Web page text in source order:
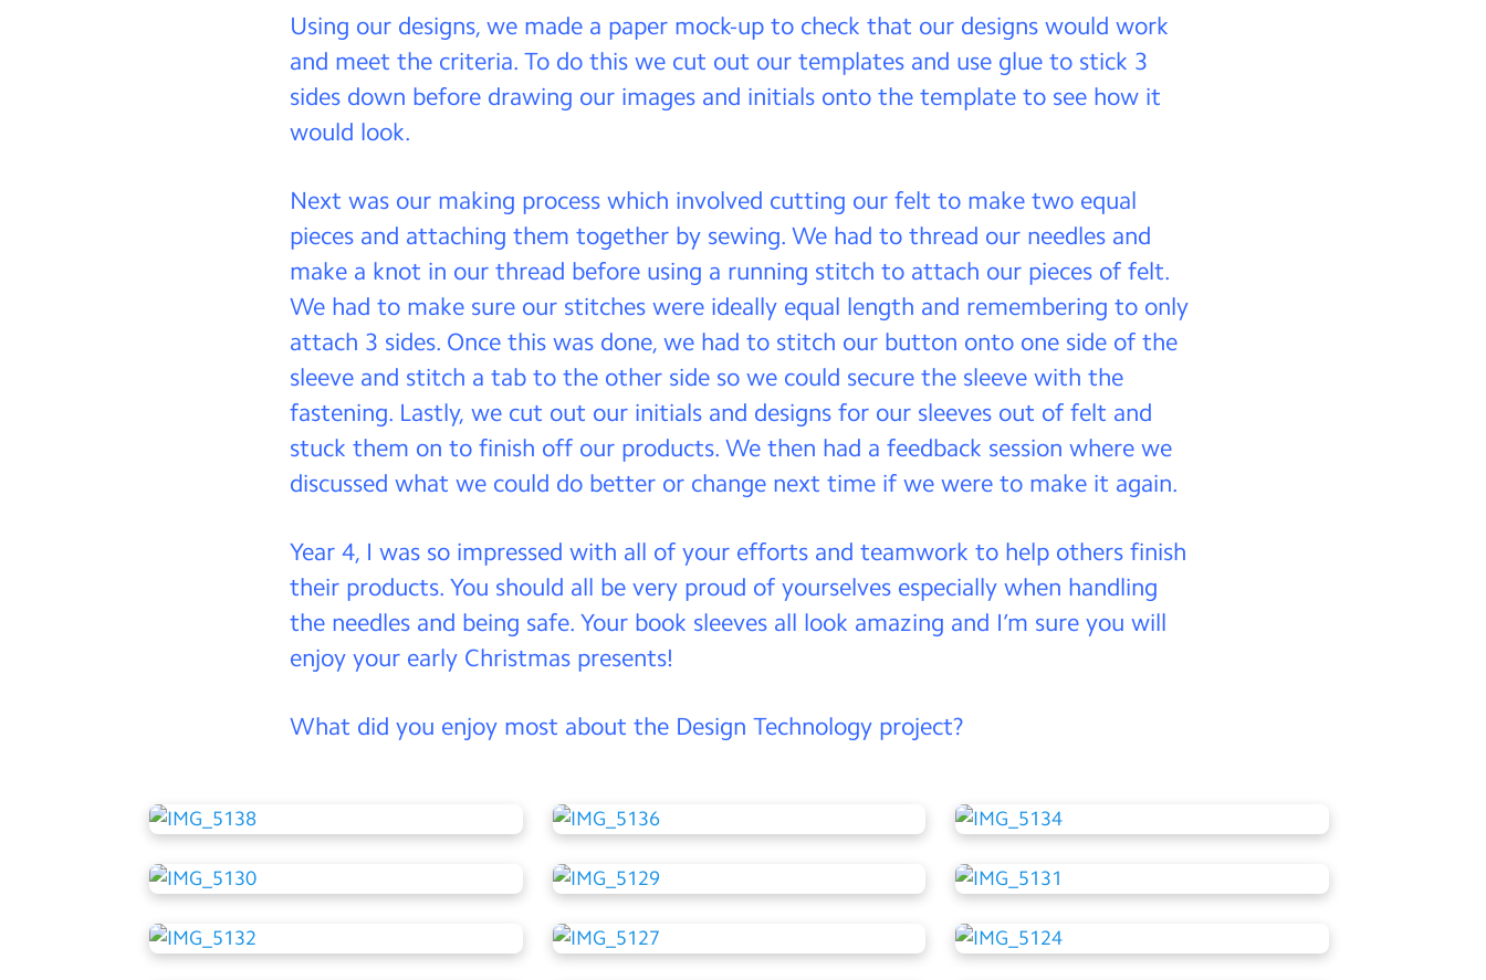
Using our designs, we made a paper mock-up to check that our designs would work
and meet the criteria. To do this we cut out our templates and use glue to stick 3
sides down before drawing our images and initials onto the template to see how it
would look.
Next was our making process which involved cutting our felt to make two equal
pieces and attaching them together by sewing. We had to thread our needles and
make a knot in our thread before using a running stitch to attach our pieces of felt.
We had to make sure our stitches were ideally equal length and remembering to only
attach 3 sides. Once this was done, we had to stitch our button onto one side of the
sleeve and stitch a tab to the other side so we could secure the sleeve with the
fastening. Lastly, we cut out our initials and designs for our sleeves out of felt and
stuck them on to finish off our products. We then had a feedback session where we
discussed what we could do better or change next time if we were to make it again.
Year 4, I was so impressed with all of your efforts and teamwork to help others finish
their products. You should all be very proud of yourselves especially when handling
the needles and being safe. Your book sleeves all look amazing and I’m sure you will
enjoy your early Christmas presents!
What did you enjoy most about the Design Technology project?